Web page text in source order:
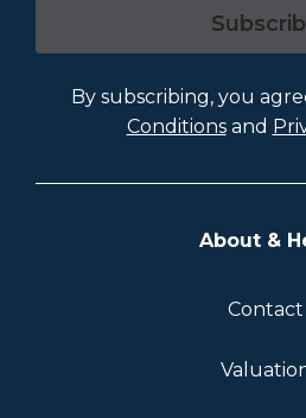
By subscribing, you
Conditionsand
About &
Contact